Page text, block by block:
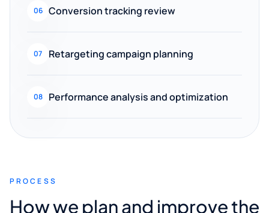
06 Conversion tracking review
07 Retargeting campaign planning
08 Performance analysis and optimization
PROCESS
How we plan and improve the